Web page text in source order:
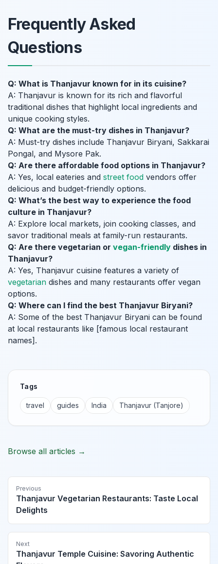
Frequently Asked
Questions
Q: What is Thanjavur known for in its cuisine?
A: Thanjavur is known for its rich and flavorful
traditional dishes that highlight local ingredients and
unique cooking styles.
Q: What are the must-try dishes in Thanjavur?
A: Must-try dishes include Thanjavur Biryani, Sakkarai
Pongal, and Mysore Pak.
Q: Are there affordable food options in Thanjavur?
A: Yes, local eateries and street food vendors offer
delicious and budget-friendly options.
Q: What’s the best way to experience the food
culture in Thanjavur?
A: Explore local markets, join cooking classes, and
savor traditional meals at family-run restaurants.
Q: Are there vegetarian or vegan-friendly dishes in
Thanjavur?
A: Yes, Thanjavur cuisine features a variety of
vegetarian dishes and many restaurants offer vegan
options.
Q: Where can I find the best Thanjavur Biryani?
A: Some of the best Thanjavur Biryani can be found
at local restaurants like [famous local restaurant
names].
Tags
travel guides India Thanjavur (Tanjore)
Browse all articles →
Previous
Thanjavur Vegetarian Restaurants: Taste Local
Delights
Next
Thanjavur Temple Cuisine: Savoring Authentic